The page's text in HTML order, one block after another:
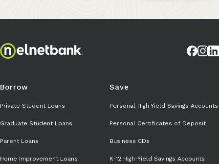
Borrow
Private Student Loans
Graduate Student Loans
Parent Loans
Home Improvement Loans
Save
Personal High Yield Savings Accounts
Personal Certificates of Deposit
Business CDs
K-12 High-Yield Savings Accounts